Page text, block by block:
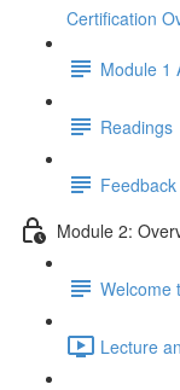
Certification
Module 1
Readings
Feedback
Module 2:
Welcome
Lecture